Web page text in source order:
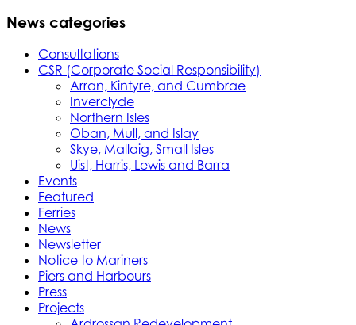
News categories
Consultations
CSR (Corporate Social Responsibility)
Arran, Kintyre, and Cumbrae
Inverclyde
Northern Isles
Oban, Mull, and Islay
Skye, Mallaig, Small Isles
Uist, Harris, Lewis and Barra
Events
Featured
Ferries
News
Newsletter
Notice to Mariners
Piers and Harbours
Press
Projects